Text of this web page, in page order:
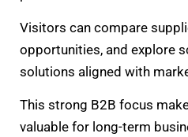
Visitors can compare
opportunities, and explore
solutions aligned with
This strong B2B focus
valuable for long-term